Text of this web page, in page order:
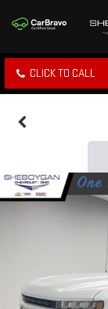
CLICK TO CALL